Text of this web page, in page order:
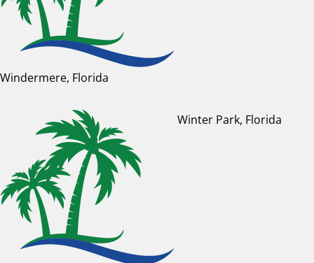
Windermere, Florida
Winter Park, Florida